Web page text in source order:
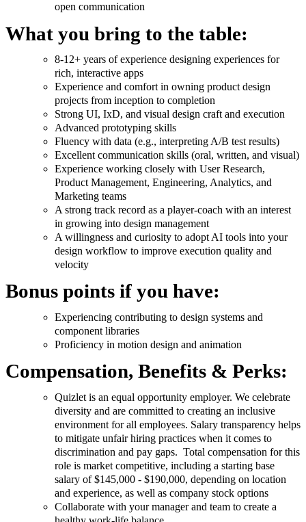
open communication
What you bring to the table:
8-12+ years of experience designing experiences for
rich, interactive apps
Experience and comfort in owning product design
projects from inception to completion
Strong UI, IxD, and visual design craft and execution
Advanced prototyping skills
Fluency with data (e.g., interpreting A/B test results)
Excellent communication skills (oral, written, and visual)
Experience working closely with User Research,
Product Management, Engineering, Analytics, and
Marketing teams
A strong track record as a player-coach with an interest
in growing into design management
A willingness and curiosity to adopt AI tools into your
design workflow to improve execution quality and
velocity
Bonus points if you have:
Experiencing contributing to design systems and
component libraries
Proficiency in motion design and animation
Compensation, Benefits & Perks:
Quizlet is an equal opportunity employer. We celebrate
diversity and are committed to creating an inclusive
environment for all employees. Salary transparency helps
to mitigate unfair hiring practices when it comes to
discrimination and pay gaps. Total compensation for this
role is market competitive, including a starting base
salary of $145,000 - $190,000, depending on location
and experience, as well as company stock options
Collaborate with your manager and team to create a